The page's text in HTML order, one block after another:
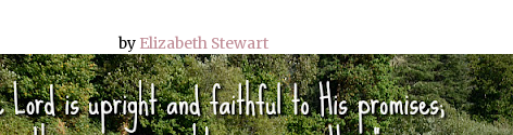
by Elizabeth Stewart